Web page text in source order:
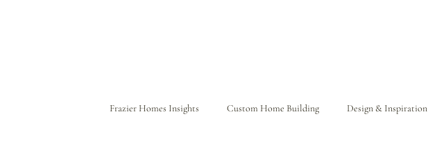
Frazier Homes Insights Custom Home Building Design & Inspiration